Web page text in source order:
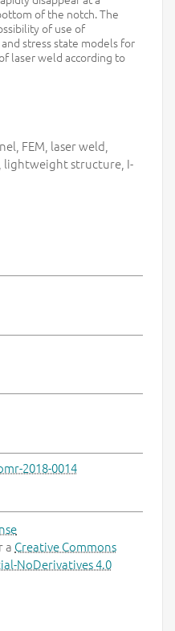
of the notch. The
of use of
stress state models for
laser weld according to
FEM, laser weld,
lightweight structure, I-
2018-0014
a Creative Commons
NoDerivatives 4.0